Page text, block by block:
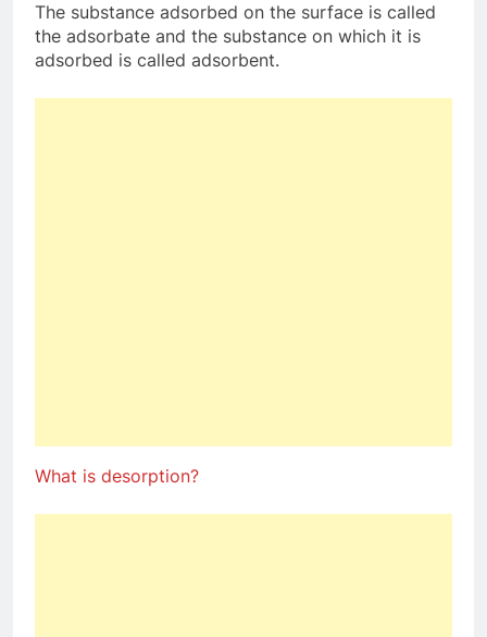
The substance adsorbed on the surface is called
the adsorbate and the substance on which it is
adsorbed is called adsorbent.
What is desorption?